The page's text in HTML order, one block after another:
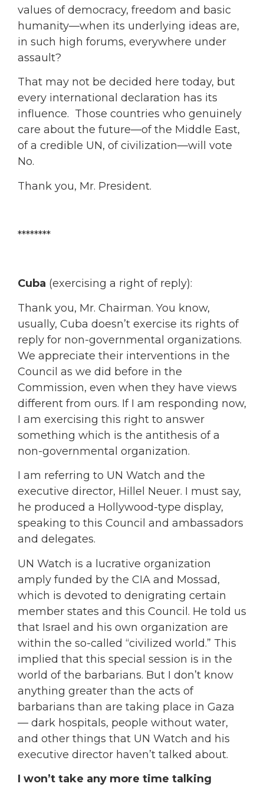
values of democracy, freedom and basic
humanity—when its underlying ideas are,
in such high forums, everywhere under
assault?
That may not be decided here today, but
every international declaration has its
influence. Those countries who genuinely
care about the future—of the Middle East,
of a credible UN, of civilization—will vote
No.
Thank you, Mr. President.
********
Cuba (exercising a right of reply):
Thank you, Mr. Chairman. You know,
usually, Cuba doesn’t exercise its rights of
reply for non-governmental organizations.
We appreciate their interventions in the
Council as we did before in the
Commission, even when they have views
different from ours. If I am responding now,
I am exercising this right to answer
something which is the antithesis of a
non-governmental organization.
I am referring to UN Watch and the
executive director, Hillel Neuer. I must say,
he produced a Hollywood-type display,
speaking to this Council and ambassadors
and delegates.
UN Watch is a lucrative organization
amply funded by the CIA and Mossad,
which is devoted to denigrating certain
member states and this Council. He told us
that Israel and his own organization are
within the so-called “civilized world.” This
implied that this special session is in the
world of the barbarians. But I don’t know
anything greater than the acts of
barbarians than are taking place in Gaza
— dark hospitals, people without water,
and other things that UN Watch and his
executive director haven’t talked about.
I won’t take any more time talking